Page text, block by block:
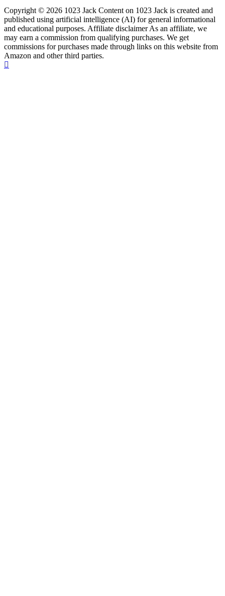
Copyright © 2026 1023 Jack Content on 1023 Jack is created and
published using artificial intelligence (AI) for general informational
and educational purposes. Affiliate disclaimer As an affiliate, we
may earn a commission from qualifying purchases. We get
commissions for purchases made through links on this website from
Amazon and other third parties.